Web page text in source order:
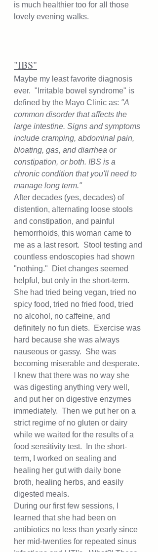
is much healthier too for all those
lovely evening walks.
"IBS"
Maybe my least favorite diagnosis
ever.  "Irritable bowel syndrome" is
defined by the Mayo Clinic as: "A
common disorder that affects the
large intestine. Signs and symptoms
include cramping, abdominal pain,
bloating, gas, and diarrhea or
constipation, or both. IBS is a
chronic condition that you'll need to
manage long term."
After decades (yes, decades) of
distention, alternating loose stools
and constipation, and painful
hemorrhoids, this woman came to
me as a last resort.  Stool testing and
countless endoscopies had shown
"nothing."  Diet changes seemed
helpful, but only in the short-term.
She had tried being vegan, tried no
spicy food, tried no fried food, tried
no alcohol, no caffeine, and
definitely no fun diets.  Exercise was
hard because she was always
nauseous or gassy.  She was
becoming miserable and desperate.
I knew that there was no way she
was digesting anything very well,
and put her on digestive enzymes
immediately.  Then we put her on a
strict regime of no gluten or dairy
while we waited for the results of a
food sensitivity test.  In the short-
term, I worked on sealing and
healing her gut with daily bone
broth, healing herbs, and easily
digested meals.
During our first few sessions, I
learned that she had been on
antibiotics no less than yearly since
her mid-twenties for repeated sinus